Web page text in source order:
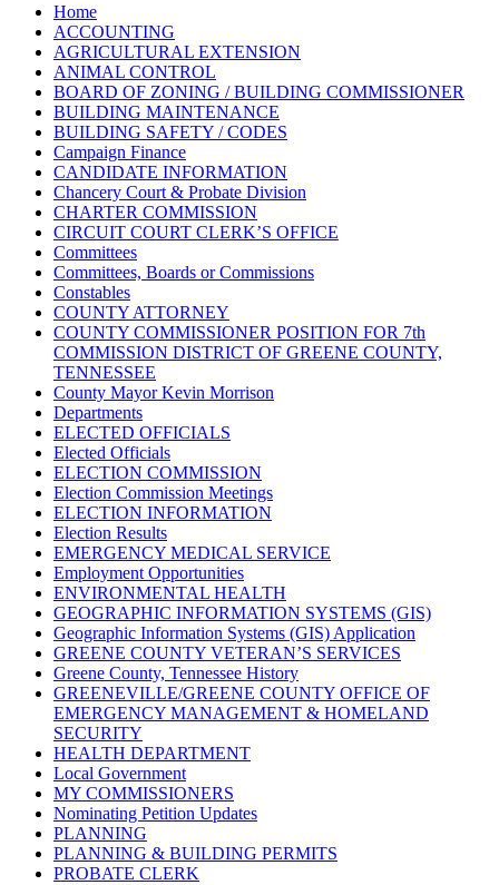
Home
ACCOUNTING
AGRICULTURAL EXTENSION
ANIMAL CONTROL
BOARD OF ZONING / BUILDING COMMISSIONER
BUILDING MAINTENANCE
BUILDING SAFETY / CODES
Campaign Finance
CANDIDATE INFORMATION
Chancery Court & Probate Division
CHARTER COMMISSION
CIRCUIT COURT CLERK’S OFFICE
Committees
Committees, Boards or Commissions
Constables
COUNTY ATTORNEY
COUNTY COMMISSIONER POSITION FOR 7th
COMMISSION DISTRICT OF GREENE COUNTY,
TENNESSEE
County Mayor Kevin Morrison
Departments
ELECTED OFFICIALS
Elected Officials
ELECTION COMMISSION
Election Commission Meetings
ELECTION INFORMATION
Election Results
EMERGENCY MEDICAL SERVICE
Employment Opportunities
ENVIRONMENTAL HEALTH
GEOGRAPHIC INFORMATION SYSTEMS (GIS)
Geographic Information Systems (GIS) Application
GREENE COUNTY VETERAN’S SERVICES
Greene County, Tennessee History
GREENEVILLE/GREENE COUNTY OFFICE OF
EMERGENCY MANAGEMENT & HOMELAND
SECURITY
HEALTH DEPARTMENT
Local Government
MY COMMISSIONERS
Nominating Petition Updates
PLANNING
PLANNING & BUILDING PERMITS
PROBATE CLERK